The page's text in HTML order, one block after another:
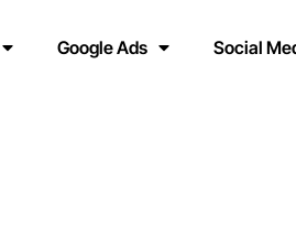
Google Ads Social